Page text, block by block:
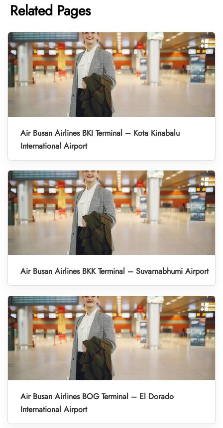
Related Pages
Air Busan Airlines BKI Terminal – Kota Kinabalu
International Airport
Air Busan Airlines BKK Terminal – Suvarnabhumi Airport
Air Busan Airlines BOG Terminal – El Dorado
International Airport